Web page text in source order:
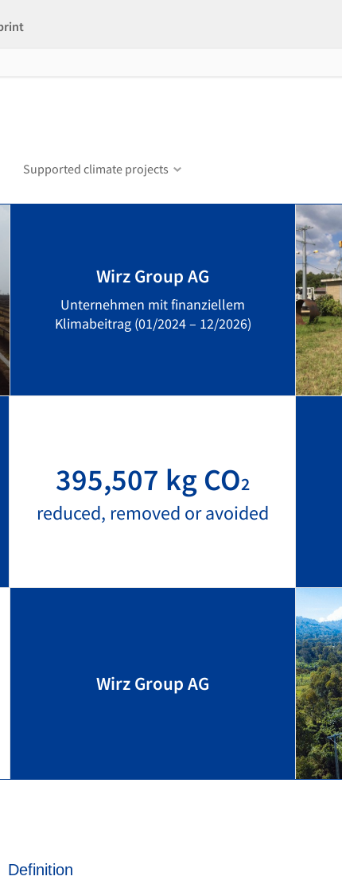
Supported climate projects
Wirz Group AG
Unternehmen mit finanziellem
Klimabeitrag (01/2024 – 12/2026)
395,507 kg CO2
reduced, removed or avoided
Wirz Group AG
Definition